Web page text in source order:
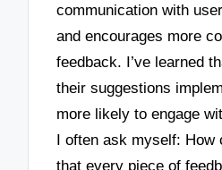
communication with
and encourages more
feedback. I’ve learned
their suggestions
more likely to engage
I often ask myself: How
that every piece of